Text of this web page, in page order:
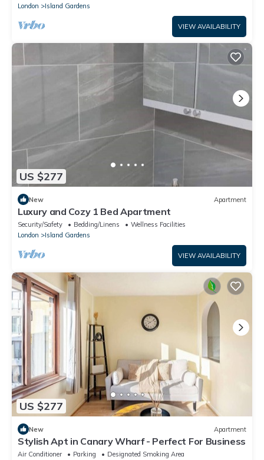
London
Island Gardens
VIEW AVAILABILITY
US $277
New Apartment
Luxury and Cozy 1 Bed Apartment
Security/Safety Bedding/Linens
Wellness Facilities
London
Island Gardens
VIEW AVAILABILITY
US $277
New Apartment
Stylish Apt in Canary Wharf - Perfect For Business
Air Conditioner Parking
Designated Smoking Area